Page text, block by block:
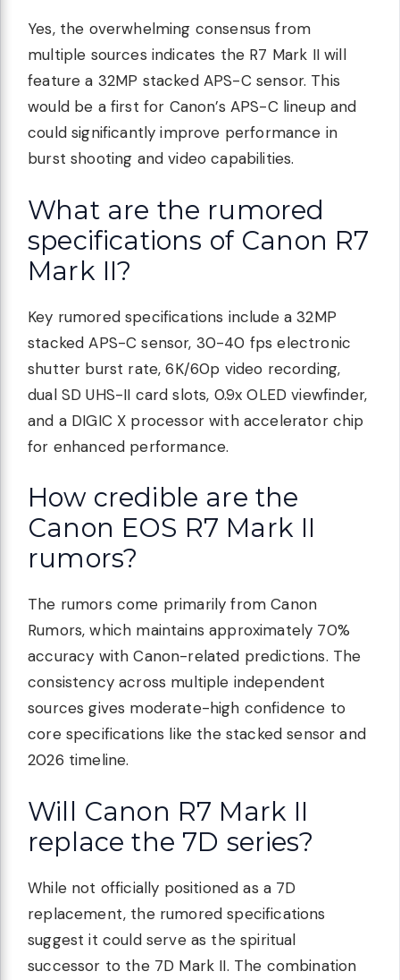
Yes, the overwhelming consensus from
multiple sources indicates the R7 Mark II will
feature a 32MP stacked APS-C sensor. This
would be a first for Canon’s APS-C lineup and
could significantly improve performance in
burst shooting and video capabilities.
What are the rumored
specifications of Canon R7
Mark II?
Key rumored specifications include a 32MP
stacked APS-C sensor, 30-40 fps electronic
shutter burst rate, 6K/60p video recording,
dual SD UHS-II card slots, 0.9x OLED viewfinder,
and a DIGIC X processor with accelerator chip
for enhanced performance.
How credible are the
Canon EOS R7 Mark II
rumors?
The rumors come primarily from Canon
Rumors, which maintains approximately 70%
accuracy with Canon-related predictions. The
consistency across multiple independent
sources gives moderate-high confidence to
core specifications like the stacked sensor and
2026 timeline.
Will Canon R7 Mark II
replace the 7D series?
While not officially positioned as a 7D
replacement, the rumored specifications
suggest it could serve as the spiritual
successor to the 7D Mark II. The combination